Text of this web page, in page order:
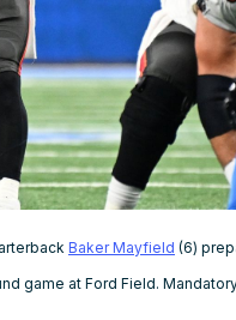
Baker Mayfield (6)
game at Ford Field.